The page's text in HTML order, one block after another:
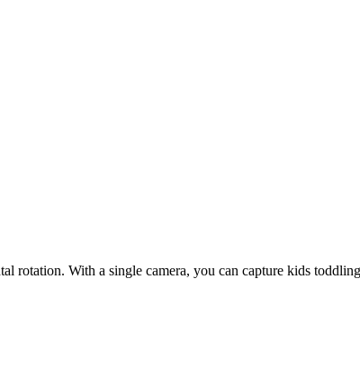
With a single camera, you can capture kids